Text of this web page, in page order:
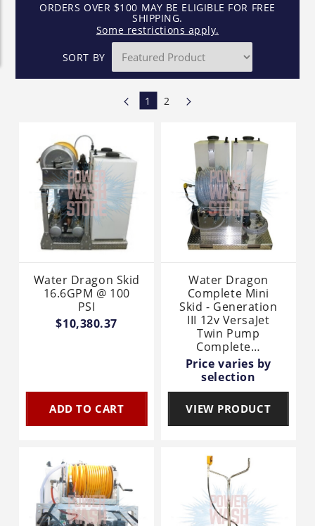
ORDERS OVER $100 MAY BE ELIGIBLE FOR FREE
SHIPPING.
Some restrictions apply.
SORT BY
1 2
Water Dragon Skid
16.6GPM @ 100
PSI
$10,380.37
ADD TO CART
Water Dragon
Complete Mini
Skid - Generation
III 12v VersaJet
Twin Pump
Complete…
Price varies by
selection
VIEW PRODUCT